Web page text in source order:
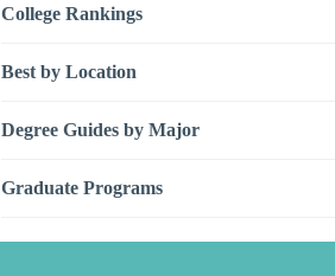
College Rankings
Best by Location
Degree Guides by Major
Graduate Programs